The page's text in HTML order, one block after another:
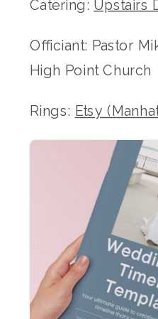
Catering: Upstairs
Officiant: Pastor
High Point Church
Rings: Etsy